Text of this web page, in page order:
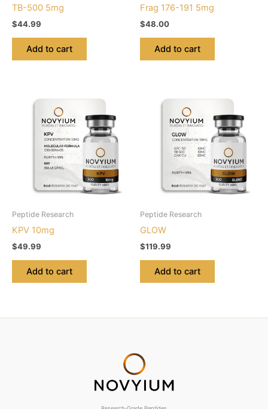
TB-500 5mg
$44.99
Add to cart
Frag 176-191 5mg
$48.00
Add to cart
Peptide Research
KPV 10mg
$49.99
Add to cart
Peptide Research
GLOW
$119.99
Add to cart